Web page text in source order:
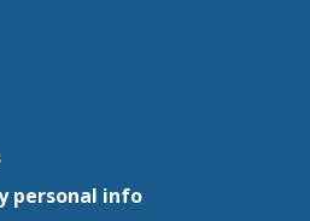
personal info